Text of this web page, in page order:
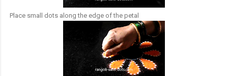
Place small dots along the edge of the petal